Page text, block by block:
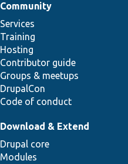
Community
Services
Training
Hosting
Contributor guide
Groups & meetups
DrupalCon
Code of conduct
Download & Extend
Drupal core
Modules